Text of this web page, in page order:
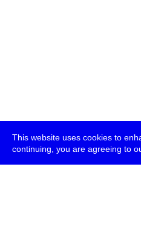
This website uses cookies to
continuing, you are agreeing to